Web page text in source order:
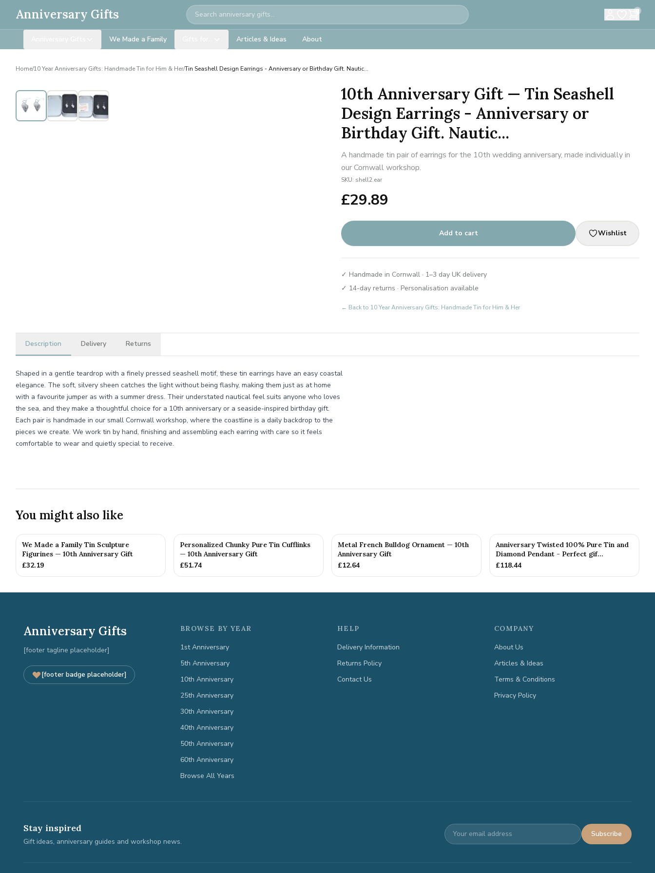
Anniversary Gifts Search 0
We Made a Family Articles & Ideas About
Home/10 Year Anniversary Gifts: Handmade Tin for Him & Her/Tin Seashell Design Earrings - Anniversary or Birthday Gift. Nautic...
10th Anniversary Gift — Tin Seashell
Design Earrings - Anniversary or
Birthday Gift. Nautic...
A handmade tin pair of earrings for the 10th wedding anniversary, made individually in
our Cornwall workshop.
SKU: shell2.ear
£29.89
Add to cart Wishlist
✓ Handmade in Cornwall · 1–3 day UK delivery
✓ 14-day returns · Personalisation available
← Back to 10 Year Anniversary Gifts: Handmade Tin for Him & Her
Description Delivery Returns
Shaped in a gentle teardrop with a finely pressed seashell motif, these tin earrings have an easy coastal
elegance. The soft, silvery sheen catches the light without being flashy, making them just as at home
with a favourite jumper as with a summer dress. Their understated nautical feel suits anyone who loves
the sea, and they make a thoughtful choice for a 10th anniversary or a seaside-inspired birthday gift.
Each pair is handmade in our small Cornwall workshop, where the coastline is a daily backdrop to the
pieces we create. We work tin by hand, finishing and assembling each earring with care so it feels
comfortable to wear and quietly special to receive.
You might also like
We Made a Family Tin Sculpture
Figurines — 10th Anniversary Gift
£32.19
Personalized Chunky Pure Tin Cufflinks
— 10th Anniversary Gift
£51.74
Metal French Bulldog Ornament — 10th
Anniversary Gift
£12.64
Anniversary Twisted 100% Pure Tin and
Diamond Pendant - Perfect gif...
£118.44
Anniversary Gifts
[footer tagline placeholder]
[footer badge placeholder]
BROWSE BY YEAR
1st Anniversary
5th Anniversary
10th Anniversary
25th Anniversary
30th Anniversary
40th Anniversary
50th Anniversary
60th Anniversary
Browse All Years
HELP
Delivery Information
Returns Policy
Contact Us
COMPANY
About Us
Articles & Ideas
Terms & Conditions
Privacy Policy
Stay inspired
Gift ideas, anniversary guides and workshop news.
Subscribe